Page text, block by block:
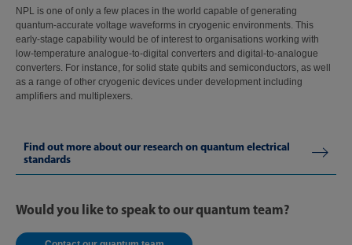
NPL is one of only a few places in the world capable of generating
quantum-accurate voltage waveforms in cryogenic environments. This
early-stage capability would be of interest to organisations working with
low-temperature analogue-to-digital converters and digital-to-analogue
converters. For instance, for solid state qubits and semiconductors, as well
as a range of other cryogenic devices under development including
amplifiers and multiplexers.
Find out more about our research on quantum electrical
standards
Would you like to speak to our quantum team?